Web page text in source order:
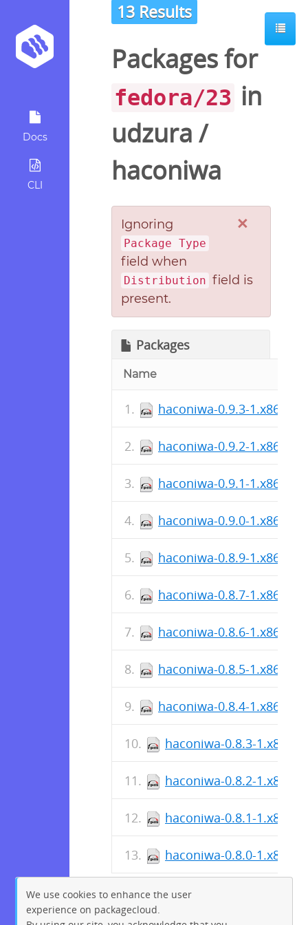
Docs
CLI
13 Results
Packages for
fedora/23 in
udzura /
haconiwa
×
Ignoring
Package Type
field when
Distribution field is
present.
Packages
Name
haconiwa-0.9.3-
haconiwa-0.9.2-
haconiwa-0.9.1-
haconiwa-0.9.0-
haconiwa-0.8.9-
haconiwa-0.8.7-
haconiwa-0.8.6-
haconiwa-0.8.5-
haconiwa-0.8.4-
haconiwa-0.8.3-
haconiwa-0.8.2-
haconiwa-0.8.1-
haconiwa-0.8.0-
We use cookies to enhance the user
experience on packagecloud.